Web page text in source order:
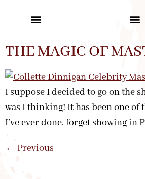
THE MAGIC OF
I suppose I decided to go on the
was I thinking! It has been one of
I’ve ever done, forget showing in
← Previous